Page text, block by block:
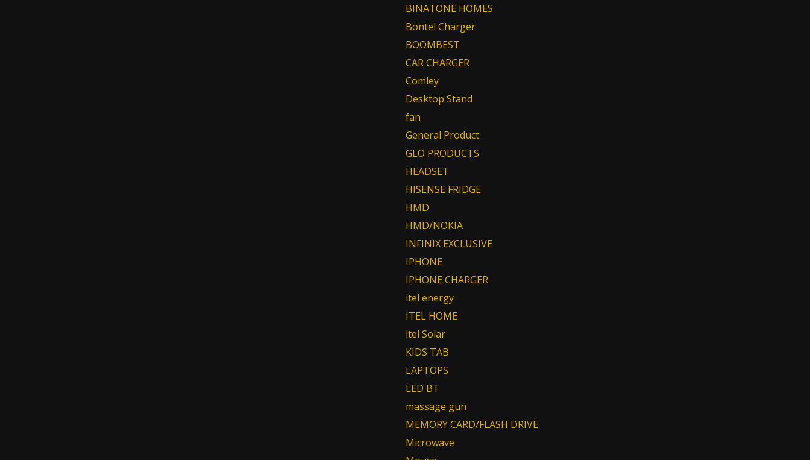
BINATONE HOMES
Bontel Charger
BOOMBEST
CAR CHARGER
Comley
Desktop Stand
fan
General Product
GLO PRODUCTS
HEADSET
HISENSE FRIDGE
HMD
HMD/NOKIA
INFINIX EXCLUSIVE
IPHONE
IPHONE CHARGER
itel energy
ITEL HOME
itel Solar
KIDS TAB
LAPTOPS
LED BT
massage gun
MEMORY CARD/FLASH DRIVE
Microwave